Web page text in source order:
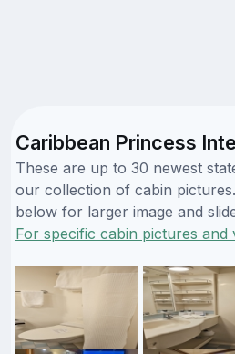
Caribbean Princess
These are up to 30 newest
our collection of cabin
below for larger image and
For specific cabin pictures and